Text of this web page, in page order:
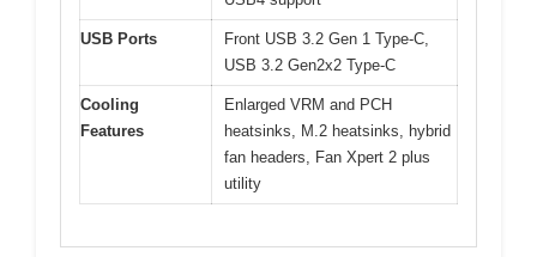
USB Ports
Front USB 3.2 Gen 1 Type-C,
USB 3.2 Gen2x2 Type-C
Cooling
Features
Enlarged VRM and PCH
heatsinks, M.2 heatsinks, hybrid
fan headers, Fan Xpert 2 plus
utility